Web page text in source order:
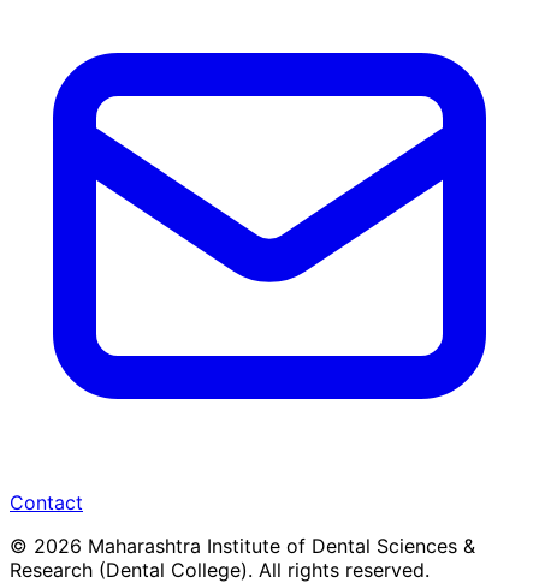
Contact
© 2026 Maharashtra Institute of Dental Sciences &
Research (Dental College). All rights reserved.